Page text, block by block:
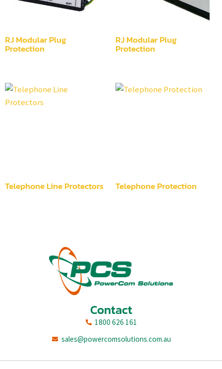
RJ Modular Plug
Protection
RJ Modular Plug
Protection
Telephone Line Protectors Telephone Protection
Contact
1800 626 161
sales@powercomsolutions.com.au